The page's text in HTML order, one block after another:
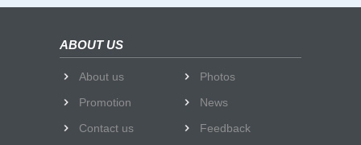
ABOUT US
About us
Photos
Promotion
News
Contact us
Feedback